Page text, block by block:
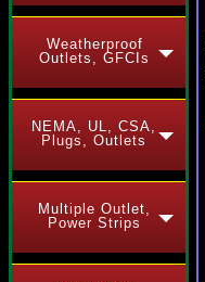
Weatherproof
Outlets, GFCIs
NEMA, UL, CSA,
Plugs, Outlets
Multiple Outlet,
Power Strips